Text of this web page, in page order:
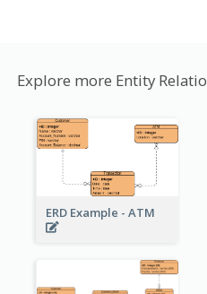
Explore more Entity
ERD Example - ATM